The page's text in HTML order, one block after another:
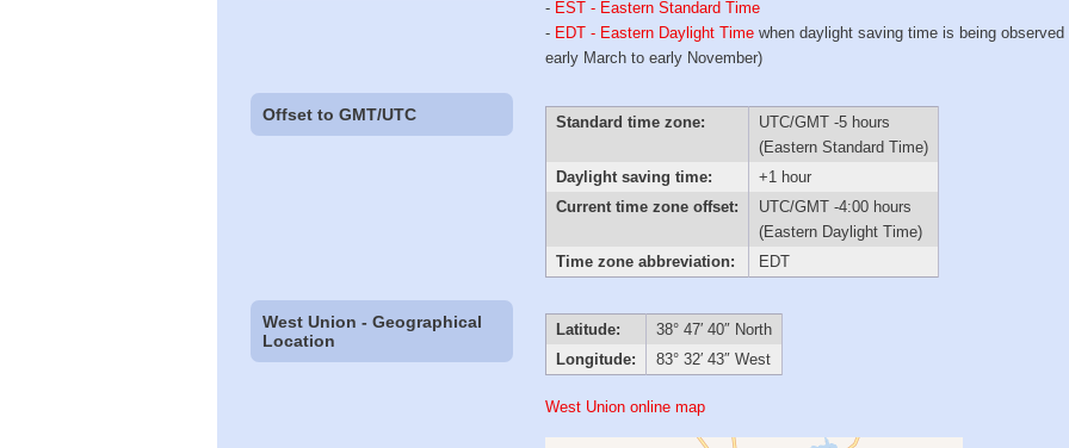
- EST - Eastern Standard Time
- EDT - Eastern Daylight Time when daylight saving time is being observed
early March to early November)
Offset to GMT/UTC Standard time zone:
UTC/GMT -5 hours
(Eastern Standard Time)
Daylight saving time:
+1 hour
Current time zone offset:
UTC/GMT -4:00 hours
(Eastern Daylight Time)
Time zone abbreviation:
EDT
West Union - Geographical
Location
Latitude:
38° 47′ 40″ North
Longitude:
83° 32′ 43″ West
West Union online map